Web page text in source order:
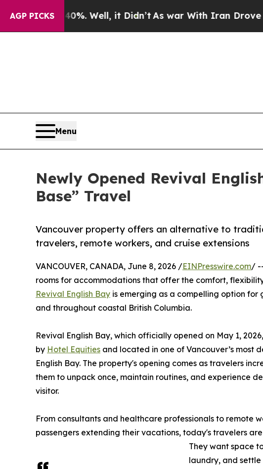
AGP PICKS
40%. Well, it Didn’tAs war With Iran Drove oil Prices
Menu
Newly Opened Revival
Base” Travel
Vancouver property offers an alternative to
travelers, remote workers, and cruise extensions
VANCOUVER, CANADA, June 8, 2026 /EINPresswire.com/
rooms for accommodations that offer the comfort,
Revival English Bay is emerging as a compelling option for
and throughout coastal British Columbia.
Revival English Bay, which officially opened on May 1,
by Hotel Equities and located in one of Vancouver’s most
English Bay. The property's opening comes as travelers
them to unpack once, maintain routines, and experience
visitor.
From consultants and healthcare professionals to remote
passengers extending their vacations, today's travelers
They want space
laundry, and